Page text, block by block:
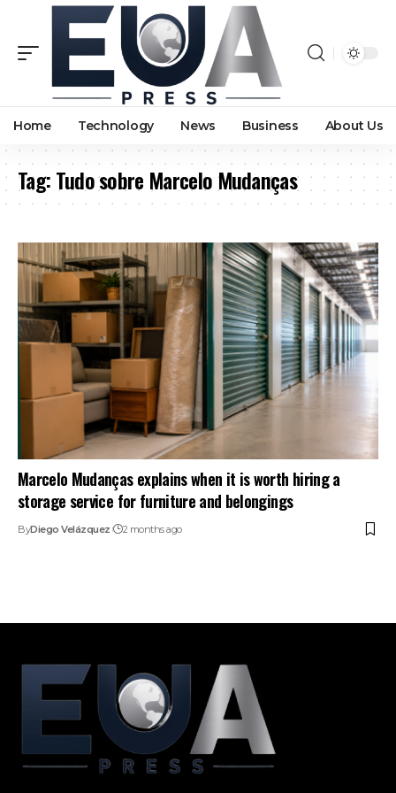
Home Technology News Business About Us
Tag:Tudo sobre Marcelo Mudanças
Marcelo Mudanças explains when it is worth hiring a
storage service for furniture and belongings
ByDiego Velázquez 2 months ago